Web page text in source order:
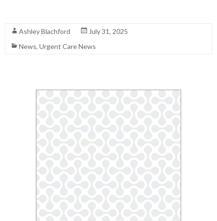
Ashley Blachford
July 31, 2025
News, Urgent Care News